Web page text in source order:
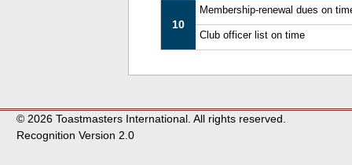
10
Membership-renewal dues on
Club officer list on time
© 2026 Toastmasters International. All rights reserved.
Recognition Version 2.0